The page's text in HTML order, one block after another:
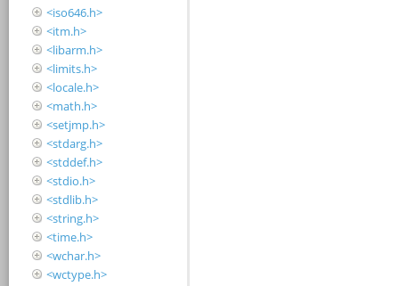
<iso646.h>
<itm.h>
<libarm.h>
<limits.h>
<locale.h>
<math.h>
<setjmp.h>
<stdarg.h>
<stddef.h>
<stdio.h>
<stdlib.h>
<string.h>
<time.h>
<wchar.h>
<wctype.h>